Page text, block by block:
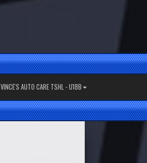
VINCE'S AUTO CARE TSHL - U18B